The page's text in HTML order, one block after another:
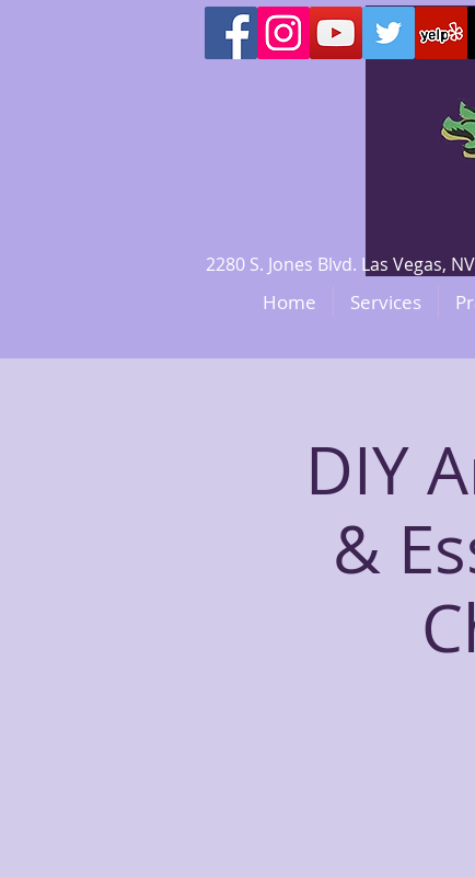
2280 S. Jones Blvd. Las Vegas,
Home Services
DIY
&